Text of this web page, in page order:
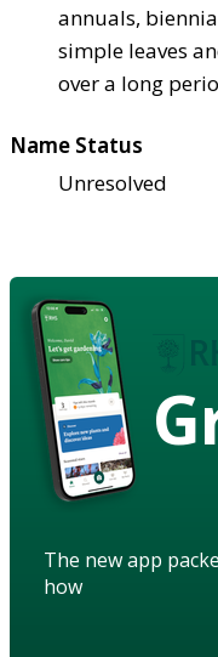
annuals,
simple leaves
over a long
Name Status
Unresolved
The new app
how